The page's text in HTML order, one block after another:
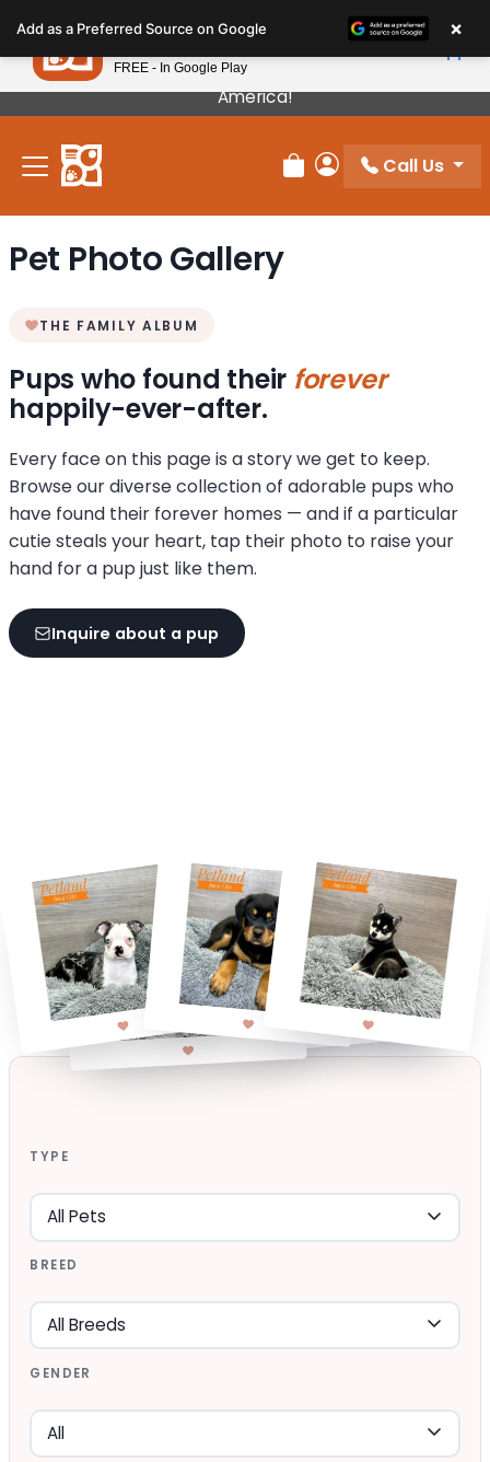
note:
This
website
includes
accessibility
Our Puppies Come From The Best Breeders In
America!
Review Order
My Account
Call Us
Pet Photo Gallery
THE FAMILY ALBUM
Pups who found their forever
happily-ever-after.
Every face on this page is a story we get to keep.
Browse our diverse collection of adorable pups who
have found their forever homes — and if a particular
cutie steals your heart, tap their photo to raise your
hand for a pup just like them.
Inquire about a pup
TYPE
BREED
GENDER
Add as a Preferred Source on Google ×
Petland
FREE - In Google Play